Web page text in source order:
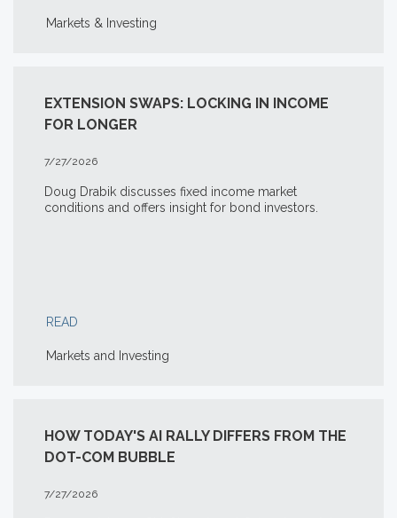
Markets & Investing
EXTENSION SWAPS: LOCKING IN INCOME
FOR LONGER
7/27/2026
Doug Drabik discusses fixed income market
conditions and offers insight for bond investors.
READ
Markets and Investing
HOW TODAY'S AI RALLY DIFFERS FROM THE
DOT-COM BUBBLE
7/27/2026